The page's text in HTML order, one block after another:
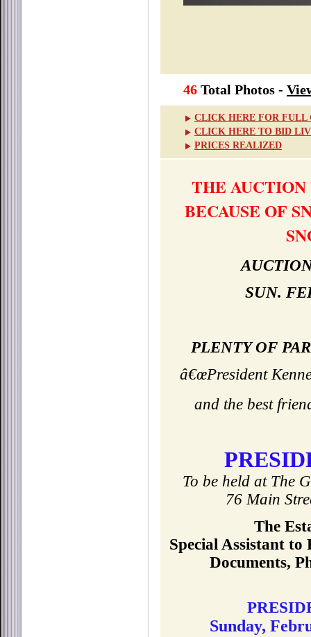
46 Total Photos -
CLICK HERE FOR FULL
CLICK HERE TO BID
PRICES REALIZED
THE
BECAUSE OF
SUN.
PLENTY OF
â€œPresident
and the best
To be held at The
76 Main
The
Special Assistant
Documents,
Sunday,